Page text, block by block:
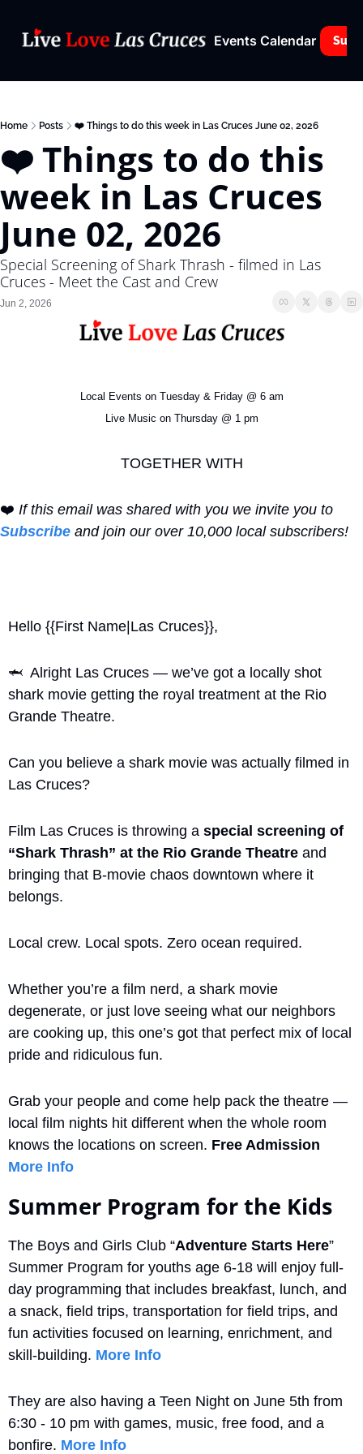
Events Calendar
Home Posts ❤️ Things to do this week in Las Cruces June 02, 2026
❤️ Things to do this
week in Las Cruces
June 02, 2026
Special Screening of Shark Thrash - filmed in Las
Cruces - Meet the Cast and Crew
Jun 2, 2026
Local Events on Tuesday & Friday @ 6 am
Live Music on Thursday @ 1 pm
TOGETHER WITH
❤️
Subscribe and join our over 10,000 local subscribers!
Hello {{First Name|Las Cruces}},
🦈
  Alright Las Cruces — we’ve got a locally shot
shark movie getting the royal treatment at the Rio
Grande Theatre.
Can you believe a shark movie was actually filmed in
Las Cruces?
Film Las Cruces is throwing a special screening of
“Shark Thrash” at the Rio Grande Theatre and
bringing that B-movie chaos downtown where it
belongs.
Local crew. Local spots. Zero ocean required.
Whether you’re a film nerd, a shark movie
degenerate, or just love seeing what our neighbors
are cooking up, this one’s got that perfect mix of local
pride and ridiculous fun.
Grab your people and come help pack the theatre —
local film nights hit different when the whole room
knows the locations on screen. Free Admission
More Info
Summer Program for the Kids
The Boys and Girls Club “Adventure Starts Here”
Summer Program for youths age 6-18 will enjoy full-
day programming that includes breakfast, lunch, and
a snack, field trips, transportation for field trips, and
fun activities focused on learning, enrichment, and
skill-building. More Info
They are also having a Teen Night on June 5th from
6:30 - 10 pm with games, music, free food, and a
bonfire. More Info